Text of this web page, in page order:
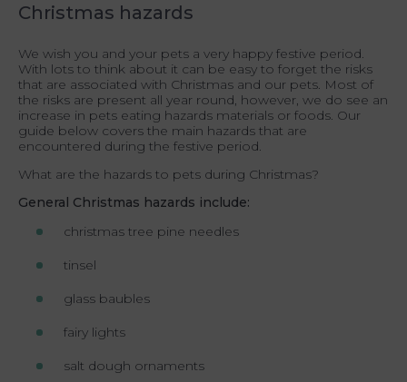
Christmas hazards
We wish you and your pets a very happy festive period.
With lots to think about it can be easy to forget the risks
that are associated with Christmas and our pets. Most of
the risks are present all year round, however, we do see an
increase in pets eating hazards materials or foods. Our
guide below covers the main hazards that are
encountered during the festive period.
What are the hazards to pets during Christmas?
General Christmas hazards include:
christmas tree pine needles
tinsel
glass baubles
fairy lights
salt dough ornaments